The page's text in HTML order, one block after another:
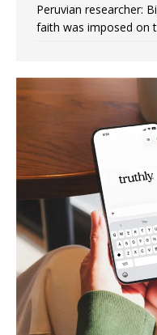
Peruvian researcher:
faith was imposed on